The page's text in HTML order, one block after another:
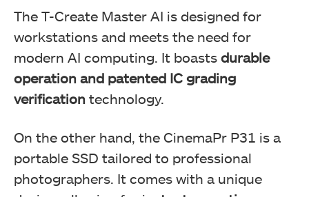
The T-Create Master AI is designed for
workstations and meets the need for
modern AI computing. It boasts durable
operation and patented IC grading
verification technology.
On the other hand, the CinemaPr P31 is a
portable SSD tailored to professional
photographers. It comes with a unique